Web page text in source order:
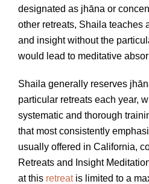
designated as jhāna or
other retreats, Shaila teaches
and insight without the
would lead to meditative
Shaila generally reserves
particular retreats each year,
systematic and thorough
that most consistently
usually offered in California,
Retreats and Insight
at this retreatis limited to a